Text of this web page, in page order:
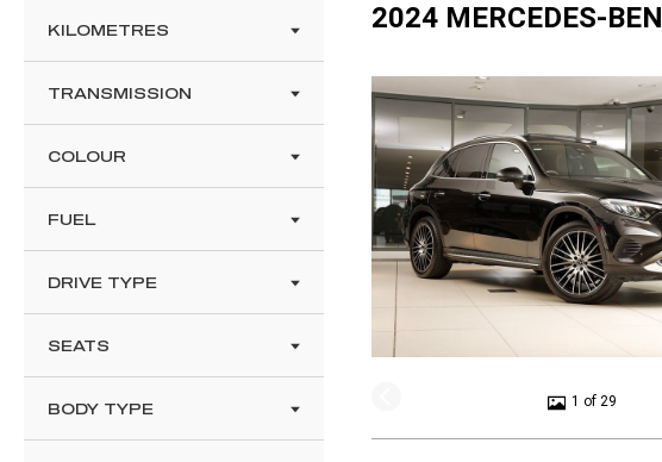
KILOMETRES
TRANSMISSION
COLOUR
FUEL
DRIVE TYPE
SEATS
BODY TYPE
2024 MERCEDES-
1 of 29